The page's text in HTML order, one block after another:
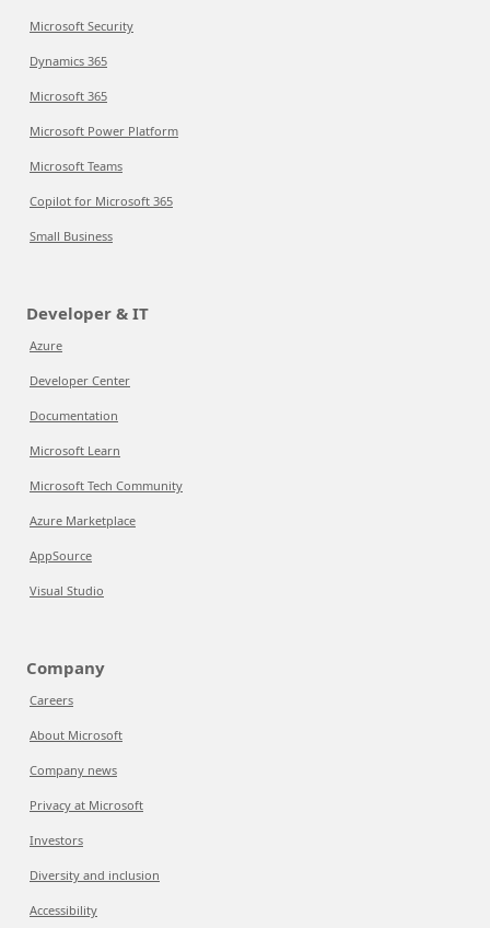
Microsoft Security
Dynamics 365
Microsoft 365
Microsoft Power Platform
Microsoft Teams
Copilot for Microsoft 365
Small Business
Developer & IT
Azure
Developer Center
Documentation
Microsoft Learn
Microsoft Tech Community
Azure Marketplace
AppSource
Visual Studio
Company
Careers
About Microsoft
Company news
Privacy at Microsoft
Investors
Diversity and inclusion
Accessibility